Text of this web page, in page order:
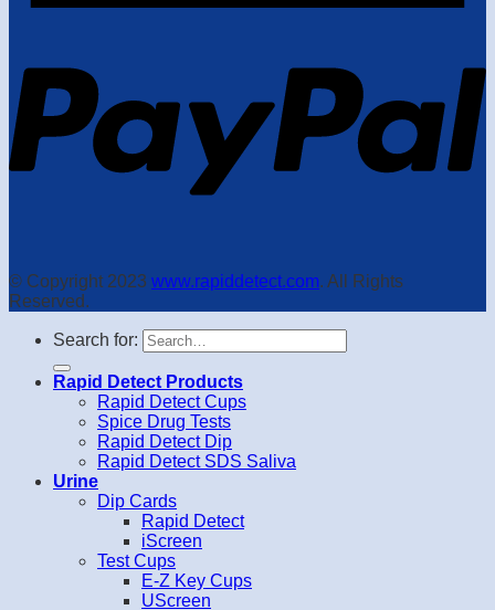
© Copyright 2023 www.rapiddetect.com. All Rights
Reserved.
Search for:
Rapid Detect Products
Rapid Detect Cups
Spice Drug Tests
Rapid Detect Dip
Rapid Detect SDS Saliva
Urine
Dip Cards
Rapid Detect
iScreen
Test Cups
E-Z Key Cups
UScreen